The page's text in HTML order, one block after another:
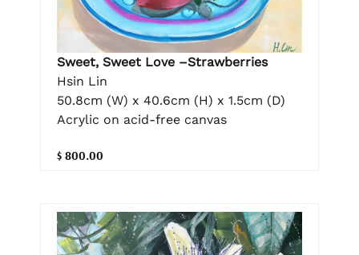
Sweet, Sweet Love –Strawberries
Hsin Lin
50.8cm (W) x 40.6cm (H) x 1.5cm (D)
Acrylic on acid-free canvas
$ 800.00